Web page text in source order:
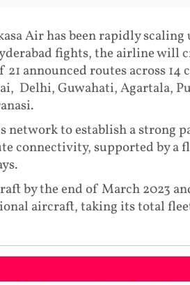
Air has been rapidly
fights, the airline will
announced routes across 14
Delhi, Guwahati, Agartala,
to establish a strong
connectivity, supported by a
by the end of March 2023
aircraft, taking its total